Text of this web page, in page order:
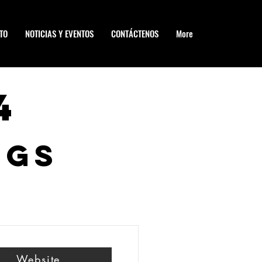
NOTICIAS Y EVENTOS CONTÁCTENOS More
Website